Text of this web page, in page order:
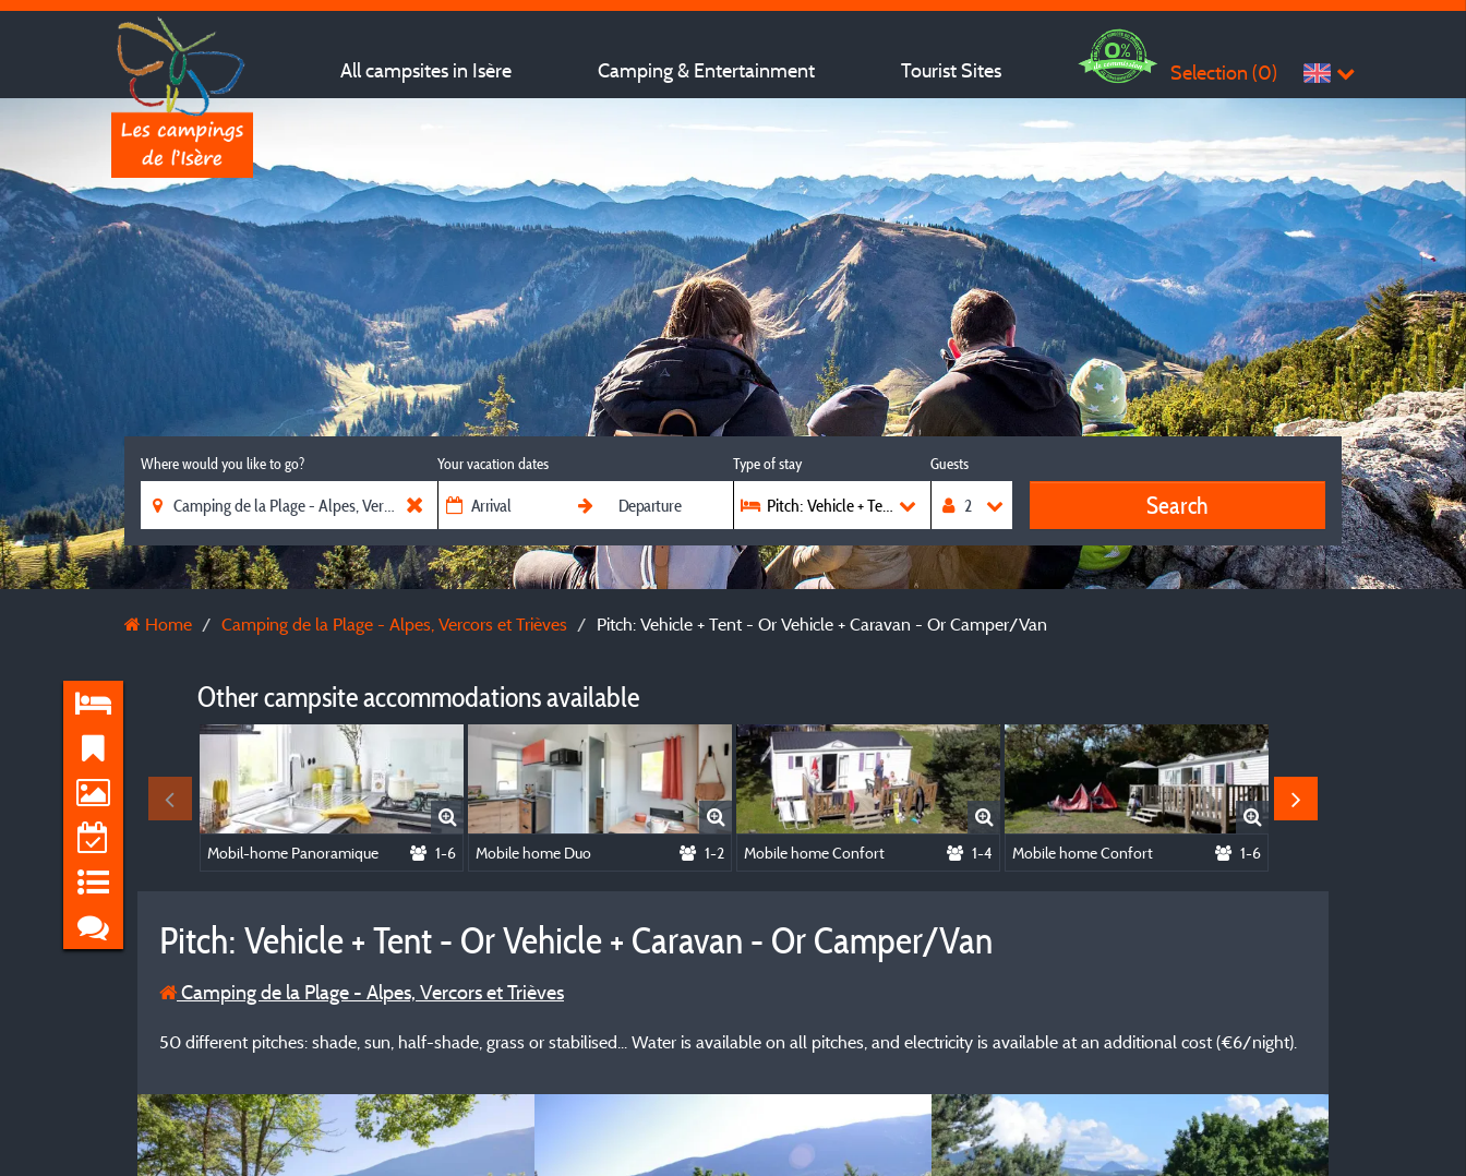
All campsites in Isère Camping & Entertainment Tourist Sites Selection (0)
Where would you like to go? Your vacation dates Type of stay
Pitch: Vehicle + Tent - Or Vehicle + Caravan - Or Camper/Van
Guests
Search
Home Camping de la Plage - Alpes, Vercors et Trièves Pitch: Vehicle + Tent - Or Vehicle + Caravan - Or Camper/Van
Other campsite accommodations available
Mobil-home Panoramique 1-6 Mobile home Duo 1-2 Mobile home Confort 1-4 Mobile home Confort 1-6
Pitch: Vehicle + Tent - Or Vehicle + Caravan - Or Camper/Van
Camping de la Plage - Alpes, Vercors et Trièves
50 different pitches: shade, sun, half-shade, grass or stabilised... Water is available on all pitches, and electricity is available at an additional cost (€6/night).